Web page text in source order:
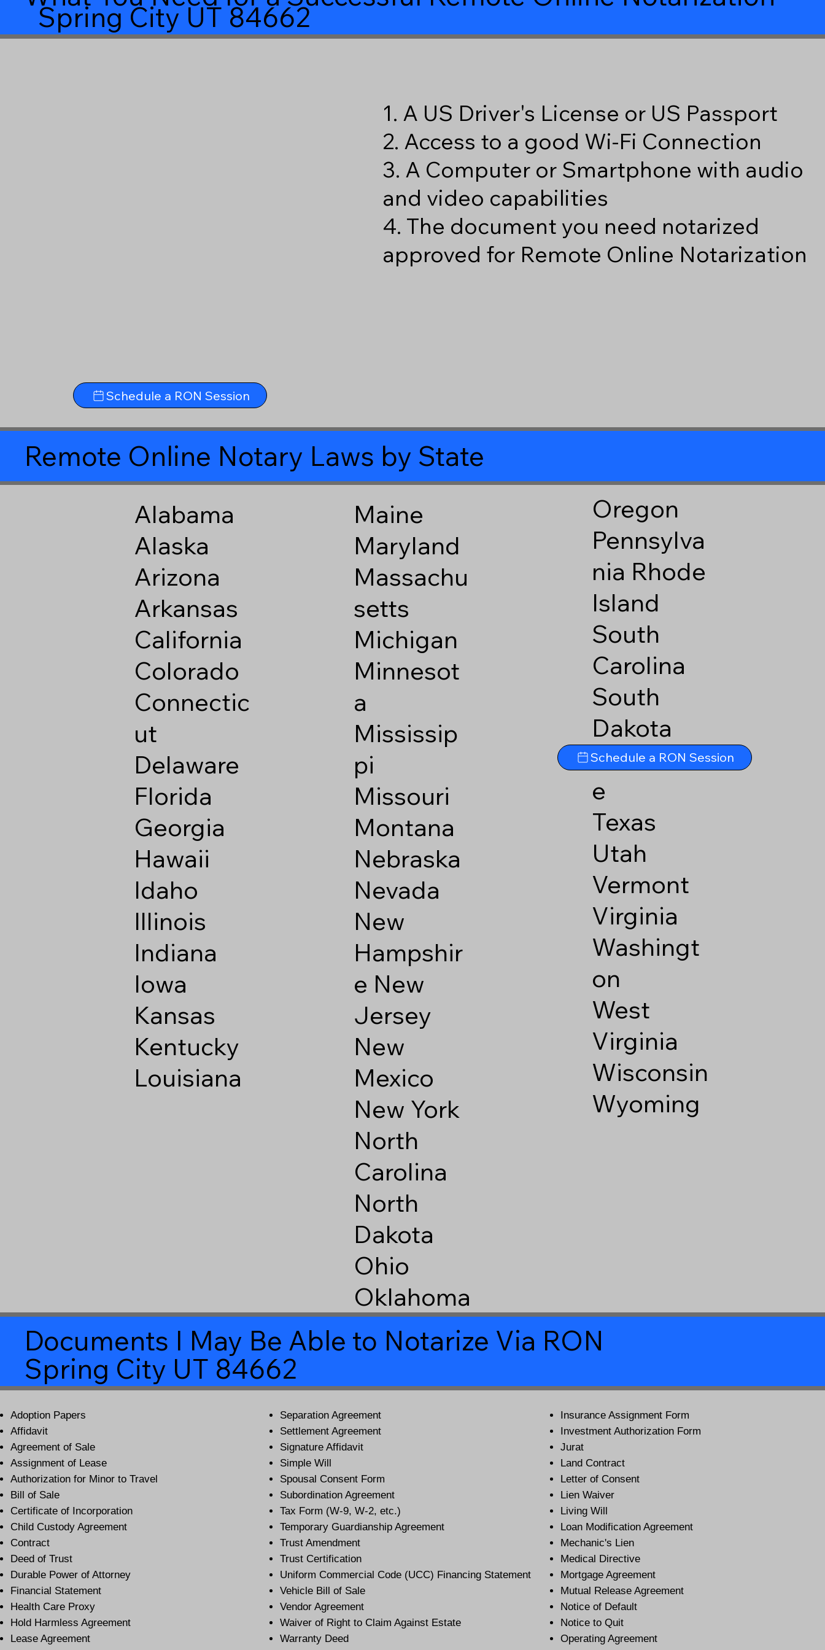
Spring City UT 84662
Schedule a RON Session
1. A US Driver's License or US Passport
2. Access to a good Wi-Fi Connection
3. A Computer or Smartphone with audio
and video capabilities
4. The document you need notarized
approved for Remote Online Notarization
Remote Online Notary Laws by State
Alabama
Alaska
Arizona
Arkansas
California
Colorado
Connectic
ut
Delaware
Florida
Georgia
Hawaii
Idaho
Illinois
Indiana
Iowa
Kansas
Kentucky
Louisiana
Maine
Maryland
Massachu
setts
Michigan
Minnesot
a
Mississip
pi
Missouri
Montana
Nebraska
Nevada
New
Hampshir
e New
Jersey
New
Mexico
New York
North
Carolina
North
Dakota
Ohio
Oklahoma
Oregon
Pennsylva
nia Rhode
Island
South
Carolina
South
Dakota
Tennesse
e
Texas
Utah
Vermont
Virginia
Washingt
on
West
Virginia
Wisconsin
Wyoming
Schedule a RON Session
Documents I May Be Able to Notarize Via RON
Spring City UT 84662
Adoption Papers
Affidavit
Agreement of Sale
Assignment of Lease
Authorization for Minor to Travel
Bill of Sale
Certificate of Incorporation
Child Custody Agreement
Contract
Deed of Trust
Durable Power of Attorney
Financial Statement
Health Care Proxy
Hold Harmless Agreement
Lease Agreement
Separation Agreement
Settlement Agreement
Signature Affidavit
Simple Will
Spousal Consent Form
Subordination Agreement
Tax Form (W-9, W-2, etc.)
Temporary Guardianship Agreement
Trust Amendment
Trust Certification
Uniform Commercial Code (UCC) Financing Statement
Vehicle Bill of Sale
Vendor Agreement
Waiver of Right to Claim Against Estate
Warranty Deed
Insurance Assignment Form
Investment Authorization Form
Jurat
Land Contract
Letter of Consent
Lien Waiver
Living Will
Loan Modification Agreement
Mechanic's Lien
Medical Directive
Mortgage Agreement
Mutual Release Agreement
Notice of Default
Notice to Quit
Operating Agreement